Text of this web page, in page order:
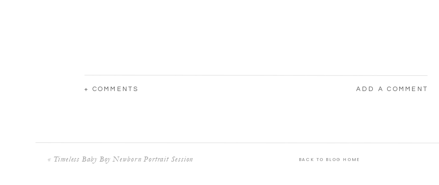
+ COMMENTS ADD A COMMENT
« Timeless Baby Boy Newborn Portrait Session BACK TO BLOG HOME